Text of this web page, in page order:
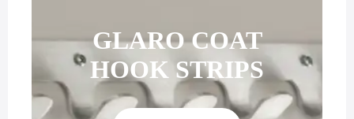
GLARO COAT
HOOK STRIPS